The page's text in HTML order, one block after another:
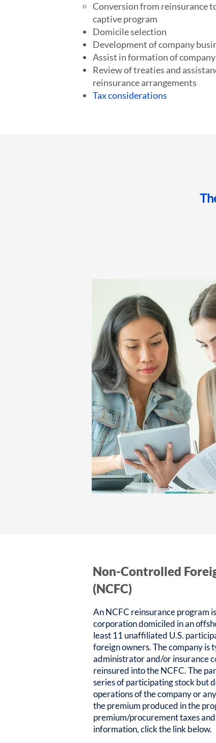
Conversion from reinsurance
captive program
Domicile selection
Development of company
Assist in formation of company
Review of treaties and
reinsurance arrangements
Tax considerations
Non-Controlled
(NCFC)
An NCFC reinsurance program
corporation domiciled in an
least 11 unaffiliated U.S.
foreign owners. The company is
administrator and/or insurance
reinsured into the NCFC. The
series of participating stock but
operations of the company or
the premium produced in the
premium/procurement taxes
information, click the link below.